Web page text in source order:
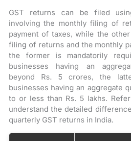
GST returns can be filed
involving the monthly filing of
payment of taxes, while the
filing of returns and the monthly
the former is mandatorily
businesses having an
beyond Rs. 5 crores, the
businesses having an aggregate
to or less than Rs. 5 lakhs.
understand the detailed
quarterly GST returns in India.